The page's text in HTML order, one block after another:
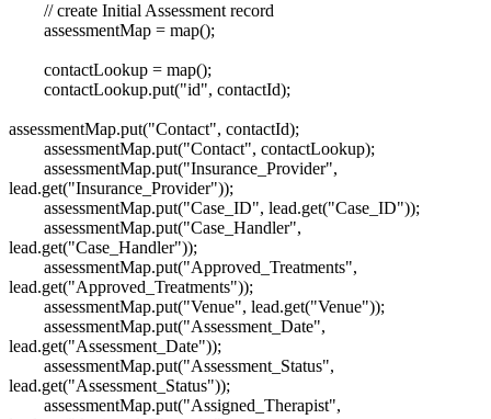
// create Initial Assessment record
assessmentMap = map();
contactLookup = map();
contactLookup.put("id", contactId);
assessmentMap.put("Contact", contactId);
assessmentMap.put("Contact", contactLookup);
assessmentMap.put("Insurance_Provider",
lead.get("Insurance_Provider"));
assessmentMap.put("Case_ID", lead.get("Case_ID"));
assessmentMap.put("Case_Handler",
lead.get("Case_Handler"));
assessmentMap.put("Approved_Treatments",
lead.get("Approved_Treatments"));
assessmentMap.put("Venue", lead.get("Venue"));
assessmentMap.put("Assessment_Date",
lead.get("Assessment_Date"));
assessmentMap.put("Assessment_Status",
lead.get("Assessment_Status"));
assessmentMap.put("Assigned_Therapist",